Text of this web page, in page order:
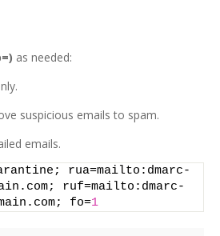
as needed:
suspicious emails to spam.
emails.
rua=mailto:dmarc-
ruf=mailto:dmarc-
fo=1